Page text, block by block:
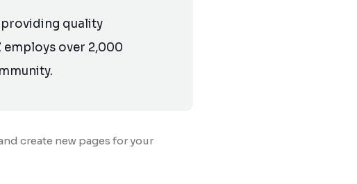
providing quality
employs over 2,000
create new pages for your